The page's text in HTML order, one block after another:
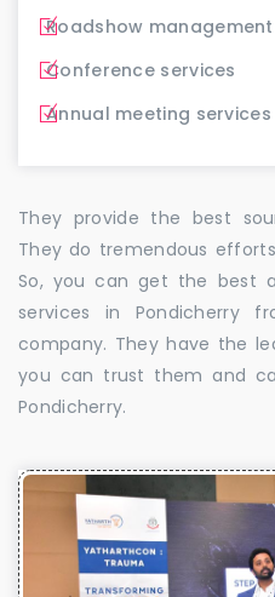
Roadshow
Conference services
Annual meeting services
They provide the best
They do tremendous
So, you can get the best
services in Pondicherry
company. They have the
you can trust them and
Pondicherry.